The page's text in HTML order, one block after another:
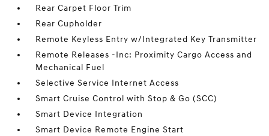
Rear Carpet Floor Trim
Rear Cupholder
Remote Keyless Entry w/Integrated Key Transmitter
Remote Releases -Inc: Proximity Cargo Access and
Mechanical Fuel
Selective Service Internet Access
Smart Cruise Control with Stop & Go (SCC)
Smart Device Integration
Smart Device Remote Engine Start